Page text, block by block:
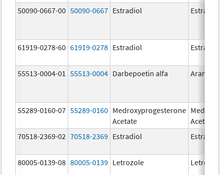
50090-0667-00 50090-0667 Estradiol Estradiol
61919-0278-60 61919-0278 Estradiol Estradiol
55513-0004-01 55513-0004 Darbepoetin alfa Aranesp
55289-0160-07 55289-0160 Medroxyprogesterone
Acetate
Acetate
70518-2369-02 70518-2369 Estradiol Estradiol
80005-0139-08 80005-0139 Letrozole